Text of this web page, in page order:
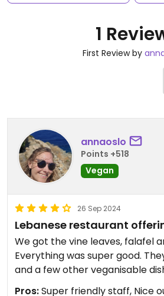
1
First Review by
annaoslo
Points +518
Vegan
26 Sep 2024
Lebanese restaurant
We got the vine leaves, falafel
Everything was super good.
and a few other veganisable
Pros:Super friendly staff, Nice